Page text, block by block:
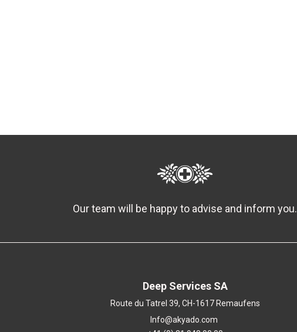
Our team will be happy to advise and inform you.
Deep Services SA
Route du Tatrel 39, CH-1617 Remaufens
Info@akyado.com